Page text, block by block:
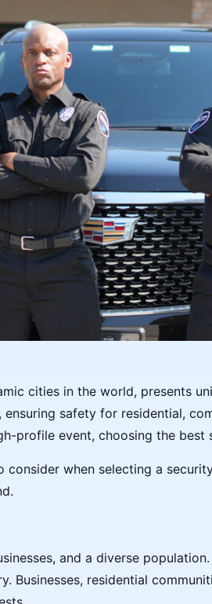
cities in the world, presents
safety for residential,
profile event, choosing the
when selecting a
and a diverse
Businesses, residential